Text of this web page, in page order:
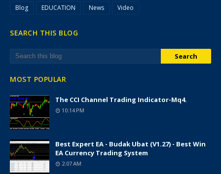
Blog EDUCATION News Video
SEARCH THIS BLOG
MOST POPULAR
The CCI Channel Trading Indicator-Mq4.
10:14 PM
Best Expert EA - Budak Ubat (v1.27) - Best Win
EA Currency Trading System
2:07 AM